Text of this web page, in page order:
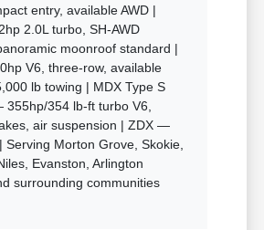
entry, available AWD |
2.0L turbo, SH-AWD
moonroof standard |
V6, three-row, available
lb towing | MDX Type S
355hp/354 lb-ft turbo V6,
air suspension | ZDX —
Serving Morton Grove, Skokie,
Evanston, Arlington
surrounding communities